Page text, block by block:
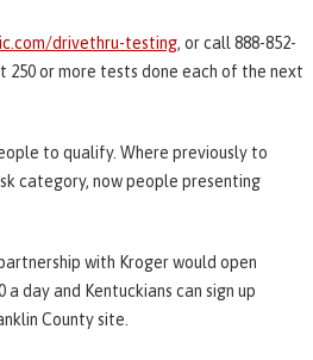
drivethru-testing, or call 888-852-
250 or more tests done each of the next
to qualify. Where previously to
category, now people presenting
with Kroger would open
day and Kentuckians can sign up
County site.